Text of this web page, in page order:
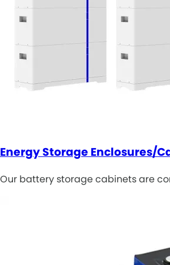
Energy Storage Enclosures/
Our battery storage cabinets are